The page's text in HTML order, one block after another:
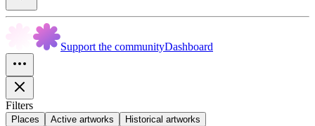
Support the communityDashboard
Filters
Places Active artworks Historical artworks